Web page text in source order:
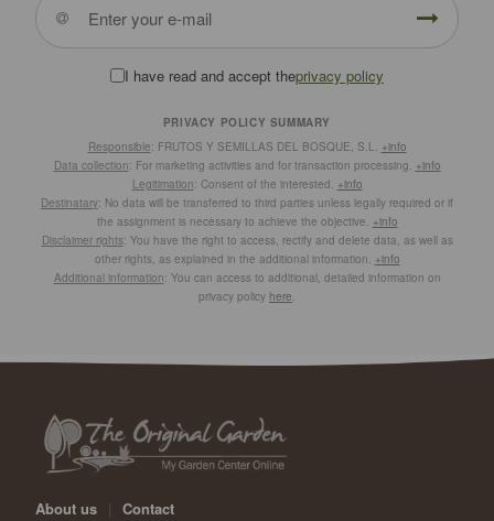
I have read and accept theprivacy policy
PRIVACY POLICY SUMMARY
Responsible: FRUTOS Y SEMILLAS DEL BOSQUE, S.L. +info
Data collection: For marketing activities and for transaction processing. +info
Legitimation: Consent of the interested. +info
Destinatary: No data will be transferred to third parties unless legally required or if
the assignment is necessary to achieve the objective. +info
Disclaimer rights: You have the right to access, rectify and delete data, as well as
other rights, as explained in the additional information. +info
Additional information: You can access to additional, detailed information on
privacy policy here.
About us
Contact